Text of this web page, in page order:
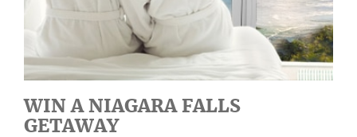
WIN A NIAGARA FALLS
GETAWAY